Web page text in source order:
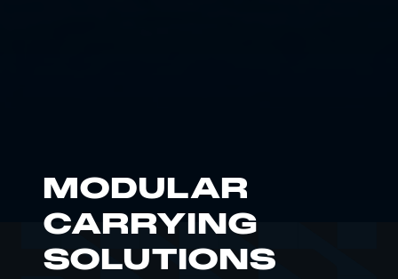
MODULAR
CARRYING
SOLUTIONS